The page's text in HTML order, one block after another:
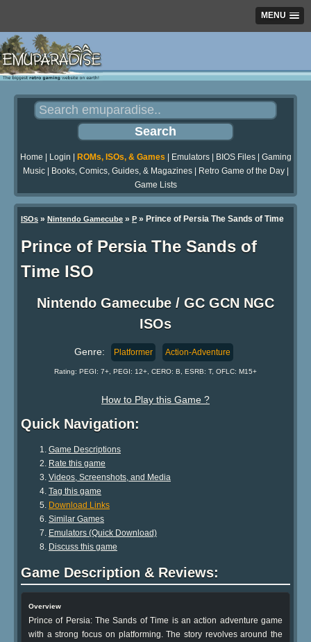
MENU
Home Login ROMs, ISOs, & Games Emulators| BIOS Files| Gaming
Music| Books, Comics, Guides, & Magazines| Retro Game of the Day|
Game Lists
ISOs » Nintendo Gamecube » P » Prince of Persia The Sands of Time
Prince of Persia The Sands of
Time ISO
Nintendo Gamecube / GC GCN NGC
ISOs
Genre: Platformer Action-Adventure
Rating: PEGI: 7+, PEGI: 12+, CERO: B, ESRB: T, OFLC: M15+
How to Play this Game ?
Quick Navigation:
Game Descriptions
Rate this game
Videos, Screenshots, and Media
Tag this game
Download Links
Similar Games
Emulators (Quick Download)
Discuss this game
Game Description & Reviews:
Overview
Prince of Persia: The Sands of Time is an action adventure game
with a strong focus on platforming. The story revolves around the